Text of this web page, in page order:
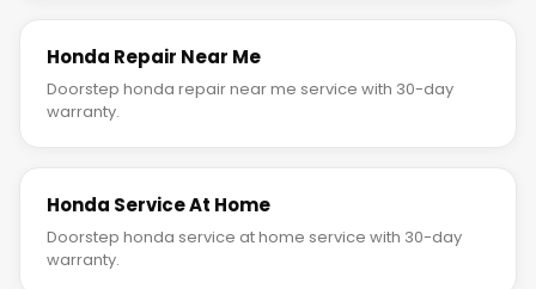
Honda Repair Near Me
Doorstep honda repair near me service with 30-day
warranty.
Honda Service At Home
Doorstep honda service at home service with 30-day
warranty.